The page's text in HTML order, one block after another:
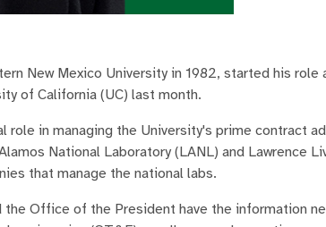
New Mexico University in 1982, started his role
of California (UC) last month.
in managing the University's prime contract
National Laboratory (LANL) and Lawrence
that manage the national labs.
the Office of the President have the information